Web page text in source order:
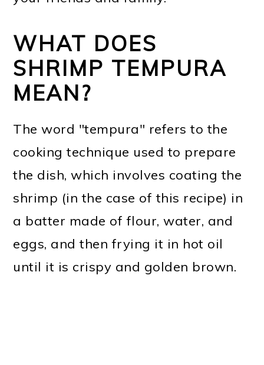
WHAT DOES
SHRIMP TEMPURA
MEAN?
The word "tempura" refers to the
cooking technique used to prepare
the dish, which involves coating the
shrimp (in the case of this recipe) in
a batter made of flour, water, and
eggs, and then frying it in hot oil
until it is crispy and golden brown.